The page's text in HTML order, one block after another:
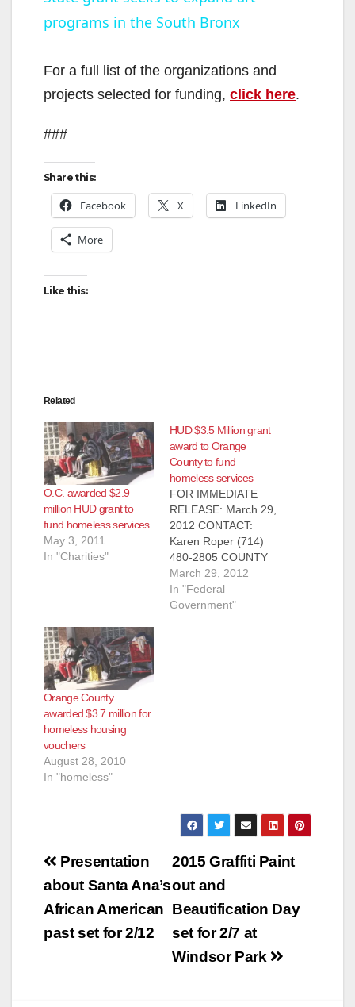
a
y
d
programs in the South Bronx
For a full list of the organizations and
projects selected for funding, click here.
###
Share this:
Facebook X LinkedIn
More
Like this:
Related
O.C. awarded $2.9
million HUD grant to
fund homeless services
May 3, 2011
In "Charities"
HUD $3.5 Million grant
award to Orange
County to fund
homeless services
FOR IMMEDIATE
RELEASE: March 29,
2012 CONTACT:
Karen Roper (714)
480-2805 COUNTY
AWARDED $2.5
MILLION IN NEW
FUNDING FOR
Development (HUD)
recently awarded
March 29, 2012
In "Federal
Government"
Orange County
awarded $3.7 million for
homeless housing
vouchers
August 28, 2010
In "homeless"
Post
navigation
2015 Graffiti Paint
out and
Beautification Day
set for 2/7 at
Windsor Park
Presentation
about Santa Ana’s
African American
past set for 2/12